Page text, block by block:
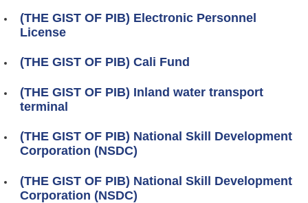
(THE GIST OF PIB) Electronic Personnel
License
(THE GIST OF PIB) Cali Fund
(THE GIST OF PIB) Inland water transport
terminal
(THE GIST OF PIB) National Skill Development
Corporation (NSDC)
(THE GIST OF PIB) National Skill Development
Corporation (NSDC)